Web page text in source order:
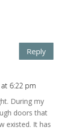
Reply
6:22 pm
During my
doors that
existed. It has